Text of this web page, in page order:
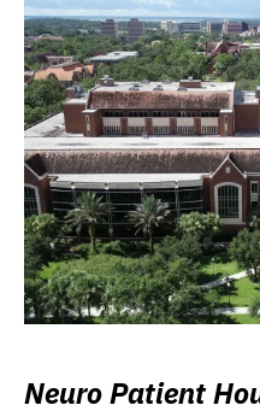
Neuro Patient